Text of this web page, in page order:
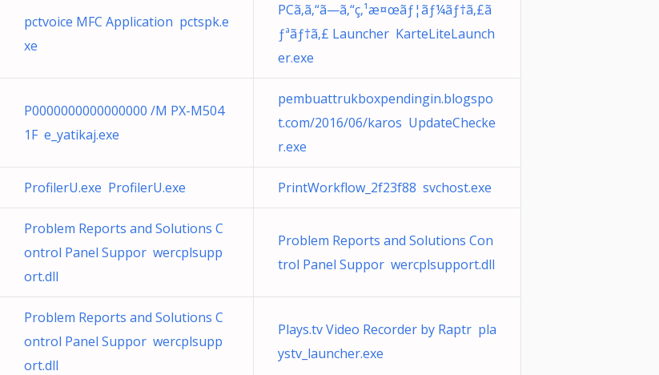
pctvoice MFC Application pctspk.e
xe
PCã‚ã‚“ã—ã‚“ç‚¹æ¤œãƒ¦ãƒ¼ãƒ†ã‚£ã
ƒªãƒ†ã‚£ Launcher KarteLiteLaunch
er.exe
P0000000000000000 /M PX-M504
1F e_yatikaj.exe
pembuattrukboxpendingin.blogspo
t.com/2016/06/karos UpdateChecke
r.exe
ProfilerU.exe ProfilerU.exe PrintWorkflow_2f23f88 svchost.exe
Problem Reports and Solutions C
ontrol Panel Suppor wercplsupp
ort.dll
Problem Reports and Solutions Con
trol Panel Suppor wercplsupport.dll
Problem Reports and Solutions C
ontrol Panel Suppor wercplsupp
ort.dll
Plays.tv Video Recorder by Raptr pla
ystv_launcher.exe